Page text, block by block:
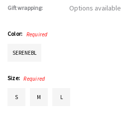
Gift wrapping: Options available
Color: Required
SERENEBL
Size: Required
S M L